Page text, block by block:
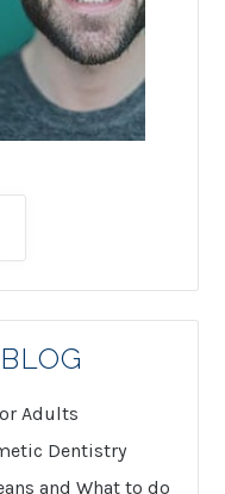
Adults
Dentistry
and What to do